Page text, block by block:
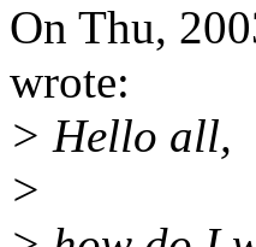
On Thu,
wrote:
> Hello all,
>